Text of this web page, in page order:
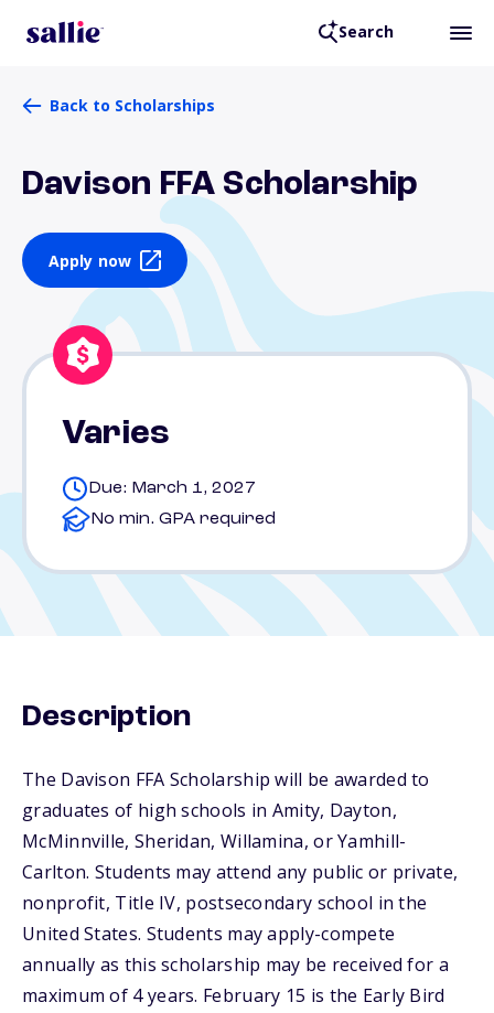
Search
Back to Scholarships
Davison FFA Scholarship
Apply now
Varies
Due: March 1, 2027
No min. GPA required
Description
The Davison FFA Scholarship will be awarded to
graduates of high schools in Amity, Dayton,
McMinnville, Sheridan, Willamina, or Yamhill-
Carlton. Students may attend any public or private,
nonprofit, Title IV, postsecondary school in the
United States. Students may apply-compete
annually as this scholarship may be received for a
maximum of 4 years. February 15 is the Early Bird